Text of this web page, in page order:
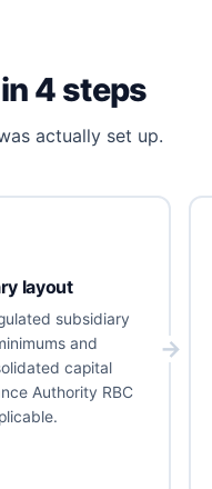
4 steps
actually set up.
layout
subsidiary
and
capital
Authority RBC